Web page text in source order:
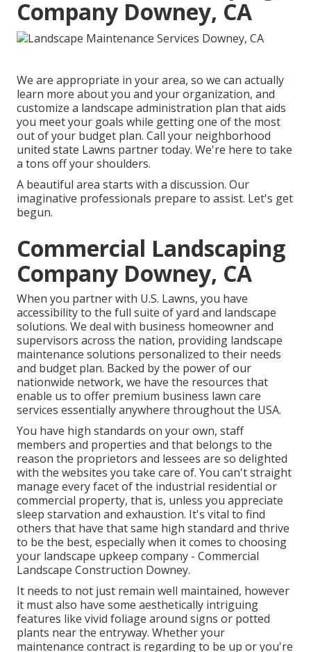
Company Downey, CA
We are appropriate in your area, so we can actually
learn more about you and your organization, and
customize a landscape administration plan that aids
you meet your goals while getting one of the most
out of your budget plan. Call your neighborhood
united state Lawns partner today. We're here to take
a tons off your shoulders.
A beautiful area starts with a discussion. Our
imaginative professionals prepare to assist. Let's get
begun.
Commercial Landscaping
Company Downey, CA
When you partner with U.S. Lawns, you have
accessibility to the full suite of yard and landscape
solutions. We deal with business homeowner and
supervisors across the nation, providing landscape
maintenance solutions personalized to their needs
and budget plan. Backed by the power of our
nationwide network, we have the resources that
enable us to offer premium business lawn care
services essentially anywhere throughout the USA.
You have high standards on your own, staff
members and properties and that belongs to the
reason the proprietors and lessees are so delighted
with the websites you take care of. You can't straight
manage every facet of the industrial residential or
commercial property, that is, unless you appreciate
sleep starvation and exhaustion. It's vital to find
others that have that same high standard and thrive
to be the best, especially when it comes to choosing
your landscape upkeep company - Commercial
Landscape Construction Downey.
It needs to not just remain well maintained, however
it must also have some aesthetically intriguing
features like vivid foliage around signs or potted
plants near the entryway. Whether your
maintenance contract is regarding to be up or you're